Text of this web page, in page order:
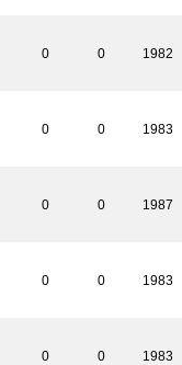
0 0 1982
0 0 1983
0 0 1987
0 0 1983
0 0 1983